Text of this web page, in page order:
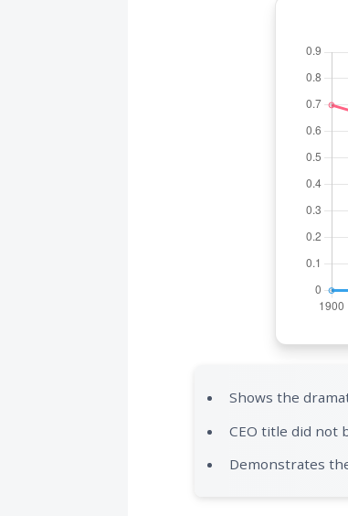
Shows the
CEO title did not
Demonstrates